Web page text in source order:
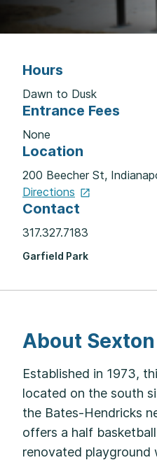
Hours
Dawn to Dusk
Entrance Fees
None
Location
200 Beecher St,
Directions
Contact
317.327.7183
Garfield Park
About
Established in 1973,
located on the south
the Bates-Hendricks
offers a half
renovated